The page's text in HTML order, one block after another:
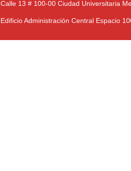
Calle 13 # 100-00 Ciudad Universitaria
Edificio Administración Central Espacio